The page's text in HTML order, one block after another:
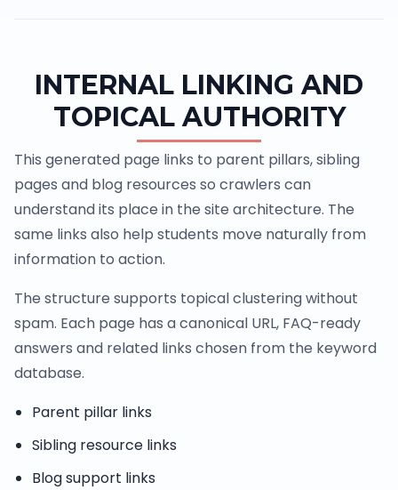
INTERNAL LINKING AND
TOPICAL AUTHORITY
This generated page links to parent pillars, sibling
pages and blog resources so crawlers can
understand its place in the site architecture. The
same links also help students move naturally from
information to action.
The structure supports topical clustering without
spam. Each page has a canonical URL, FAQ-ready
answers and related links chosen from the keyword
database.
Parent pillar links
Sibling resource links
Blog support links